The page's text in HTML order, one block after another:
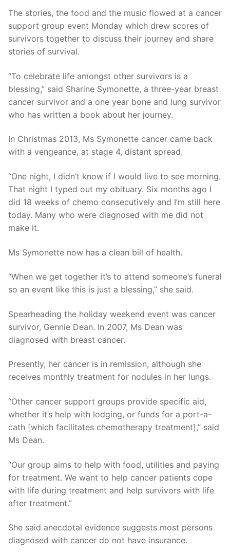
The stories, the food and the music flowed at a cancer
support group event Monday which drew scores of
survivors together to discuss their journey and share
stories of survival.
“To celebrate life amongst other survivors is a
blessing,” said Sharine Symonette, a three-year breast
cancer survivor and a one year bone and lung survivor
who has written a book about her journey.
In Christmas 2013, Ms Symonette cancer came back
with a vengeance, at stage 4, distant spread.
“One night, I didn’t know if I would live to see morning.
That night I typed out my obituary. Six months ago I
did 18 weeks of chemo consecutively and I’m still here
today. Many who were diagnosed with me did not
make it.
Ms Symonette now has a clean bill of health.
“When we get together it’s to attend someone’s funeral
so an event like this is just a blessing,” she said.
Spearheading the holiday weekend event was cancer
survivor, Gennie Dean. In 2007, Ms Dean was
diagnosed with breast cancer.
Presently, her cancer is in remission, although she
receives monthly treatment for nodules in her lungs.
“Other cancer support groups provide specific aid,
whether it’s help with lodging, or funds for a port-a-
cath [which facilitates chemotherapy treatment],” said
Ms Dean.
“Our group aims to help with food, utilities and paying
for treatment. We want to help cancer patients cope
with life during treatment and help survivors with life
after treatment.”
She said anecdotal evidence suggests most persons
diagnosed with cancer do not have insurance.